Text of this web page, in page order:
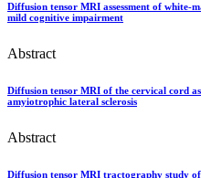
Diffusion tensor MRI assessment of white-
mild cognitive impairment
Abstract
Diffusion tensor MRI of the cervical cord
amyiotrophic lateral sclerosis
Abstract
Diffusion tensor MRI tractography study